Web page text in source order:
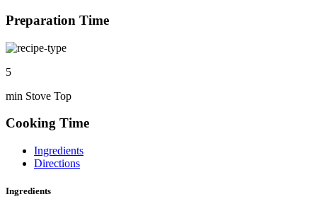
Preparation Time
5
min Stove Top
Cooking Time
Ingredients
Directions
Ingredients